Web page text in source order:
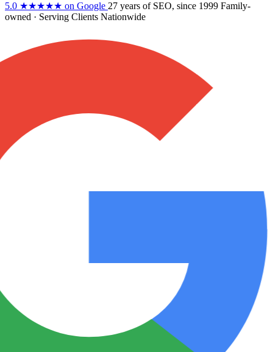
5.0 ★★★★★ on Google 27 years of SEO, since 1999 Family-
owned · Serving Clients Nationwide